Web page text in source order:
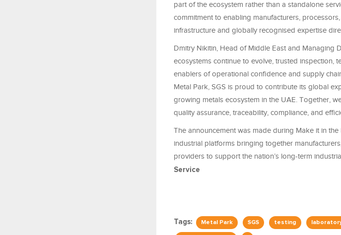
part of the ecosystem rather than a standalone
commitment to enabling manufacturers,
infrastructure and globally recognised expertise
Dmitry Nikitin, Head of Middle East and Managing
ecosystems continue to evolve, trusted inspection,
enablers of operational confidence and supply
Metal Park, SGS is proud to contribute its global
growing metals ecosystem in the UAE. Together,
quality assurance, traceability, compliance, and
The announcement was made during Make it in
industrial platforms bringing together
providers to support the nation’s long-term
Service
Tags: Metal Park SGS testing